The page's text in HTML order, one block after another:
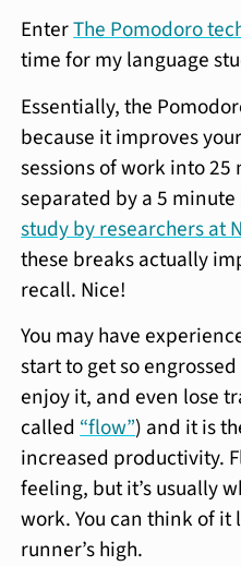
EnterThe Pomodoro
time for my language
Essentially, the
because it improves
sessions of work into
separated by a 5
study by researchers at
these breaks actually
recall. Nice!
You may have
start to get so
enjoy it, and even lose
called“flow”) and it is
increased productivity.
feeling, but it’s usually
work. You can think of
runner’s high.